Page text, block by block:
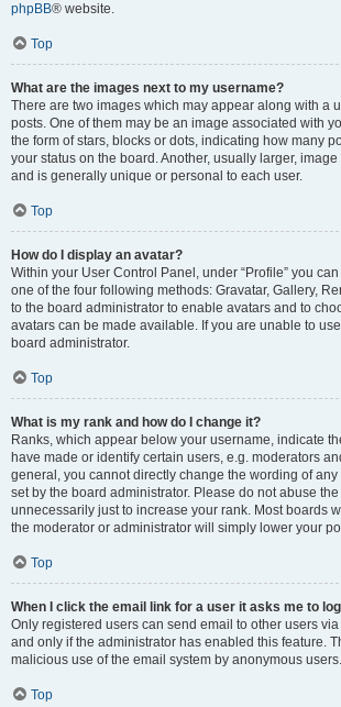
phpBB® website.
Top
What are the images next to my username?
There are two images which may appear along with a
posts. One of them may be an image associated with
the form of stars, blocks or dots, indicating how many
your status on the board. Another, usually larger,
and is generally unique or personal to each user.
Top
How do I display an avatar?
Within your User Control Panel, under “Profile” you
one of the four following methods: Gravatar, Gallery,
to the board administrator to enable avatars and to
avatars can be made available. If you are unable to
board administrator.
Top
What is my rank and how do I change it?
Ranks, which appear below your username, indicate
have made or identify certain users, e.g. moderators
general, you cannot directly change the wording of
set by the board administrator. Please do not abuse
unnecessarily just to increase your rank. Most boards
the moderator or administrator will simply lower your
Top
When I click the email link for a user it asks me to
Only registered users can send email to other users
and only if the administrator has enabled this feature.
malicious use of the email system by anonymous users.
Top